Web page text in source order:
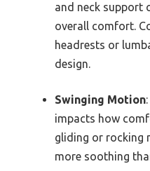
and neck support
overall comfort.
headrests or
design.
Swinging Motion
impacts how
gliding or rocking
more soothing